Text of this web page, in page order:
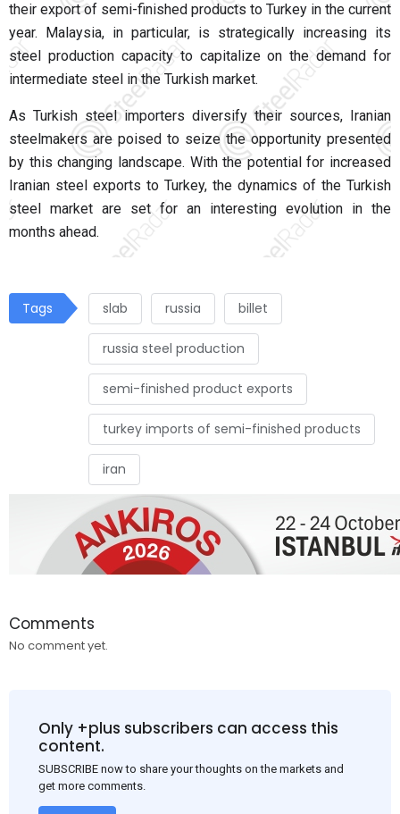
their export of semi-finished products to Turkey in the current
year. Malaysia, in particular, is strategically increasing its
steel production capacity to capitalize on the demand for
intermediate steel in the Turkish market.
As Turkish steel importers diversify their sources, Iranian
steelmakers are poised to seize the opportunity presented
by this changing landscape. With the potential for increased
Iranian steel exports to Turkey, the dynamics of the Turkish
steel market are set for an interesting evolution in the
months ahead.
Tags slab russia billet
russia steel production
semi-finished product exports
turkey imports of semi-finished products
iran
Comments
No comment yet.
Only +plus subscribers can access this
content.
SUBSCRIBE now to share your thoughts on the markets and
get more comments.